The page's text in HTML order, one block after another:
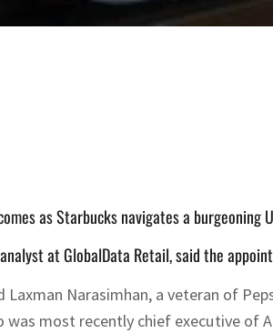
as Starbucks navigates a
at GlobalData Retail, said the
Laxman Narasimhan, a veteran of
was most recently chief executive of